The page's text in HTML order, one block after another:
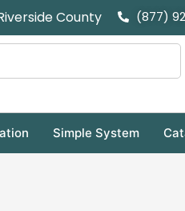
County (877)
Simple System